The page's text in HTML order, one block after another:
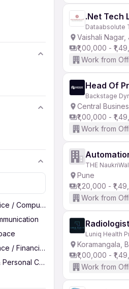
/ Computer Operator
/ Financial Services
Care
.Net Tech
Dataabsolute
Vaishali Nagar,
₹1,00,000 -
Work from
Head Of
Backstage
Central
₹1,00,000 -
Work from
THE
Pune
₹1,20,000 -
Work from
Radiologist
Luniq Health
Koramangala,
₹1,00,000 -
Work from